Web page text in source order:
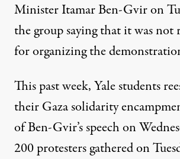
Minister Itamar Ben-Gvir on
thegroup sayingthat it was not
for organizing the
This past week, Yalestudents
their Gaza solidarity
of Ben-Gvir’s speech on
200 protesters gathered on